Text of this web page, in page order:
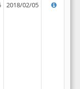
2018/02/05